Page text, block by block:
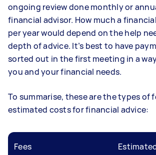
ongoing review done monthly or
financial advisor. How much a
per year would depend on the help
depth of advice. It’s best to have
sorted out in the first meeting in a
you and your financial needs.
To summarise, these are the types of
estimated costs for financial advice:
Fees